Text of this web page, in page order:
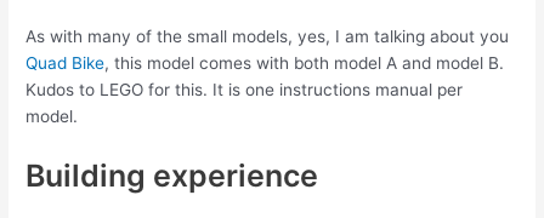
As with many of the small models, yes, I am talking about you
Quad Bike, this model comes with both model A and model B.
Kudos to LEGO for this. It is one instructions manual per
model.
Building experience